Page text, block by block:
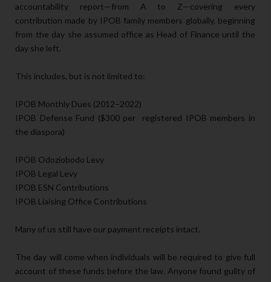
accountability report—from A to Z—covering every
contribution made by IPOB family members globally, beginning
from the day she assumed office as Head of Finance until the
day she left.
This includes, but is not limited to:
IPOB Monthly Dues (2012–2022)
IPOB Defense Fund ($300 per registered IPOB members in
the diaspora)
IPOB Odoziobodo Levy
IPOB Legal Levy
IPOB ESN Contributions
IPOB Liaising Office Contributions
Many of us still have our payment receipts intact.
The day will come when individuals will be required to give full
account of these funds before the law. Anyone found guilty of